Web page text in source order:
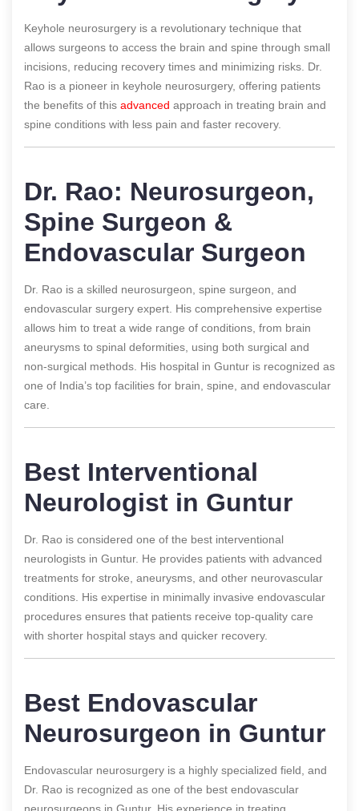
Keyhole neurosurgery is a revolutionary technique that
allows surgeons to access the brain and spine through small
incisions, reducing recovery times and minimizing risks. Dr.
Rao is a pioneer in keyhole neurosurgery, offering patients
the benefits of this advanced approach in treating brain and
spine conditions with less pain and faster recovery.
Dr. Rao: Neurosurgeon,
Spine Surgeon &
Endovascular Surgeon
Dr. Rao is a skilled neurosurgeon, spine surgeon, and
endovascular surgery expert. His comprehensive expertise
allows him to treat a wide range of conditions, from brain
aneurysms to spinal deformities, using both surgical and
non-surgical methods. His hospital in Guntur is recognized as
one of India’s top facilities for brain, spine, and endovascular
care.
Best Interventional
Neurologist in Guntur
Dr. Rao is considered one of the best interventional
neurologists in Guntur. He provides patients with advanced
treatments for stroke, aneurysms, and other neurovascular
conditions. His expertise in minimally invasive endovascular
procedures ensures that patients receive top-quality care
with shorter hospital stays and quicker recovery.
Best Endovascular
Neurosurgeon in Guntur
Endovascular neurosurgery is a highly specialized field, and
Dr. Rao is recognized as one of the best endovascular
neurosurgeons in Guntur. His experience in treating